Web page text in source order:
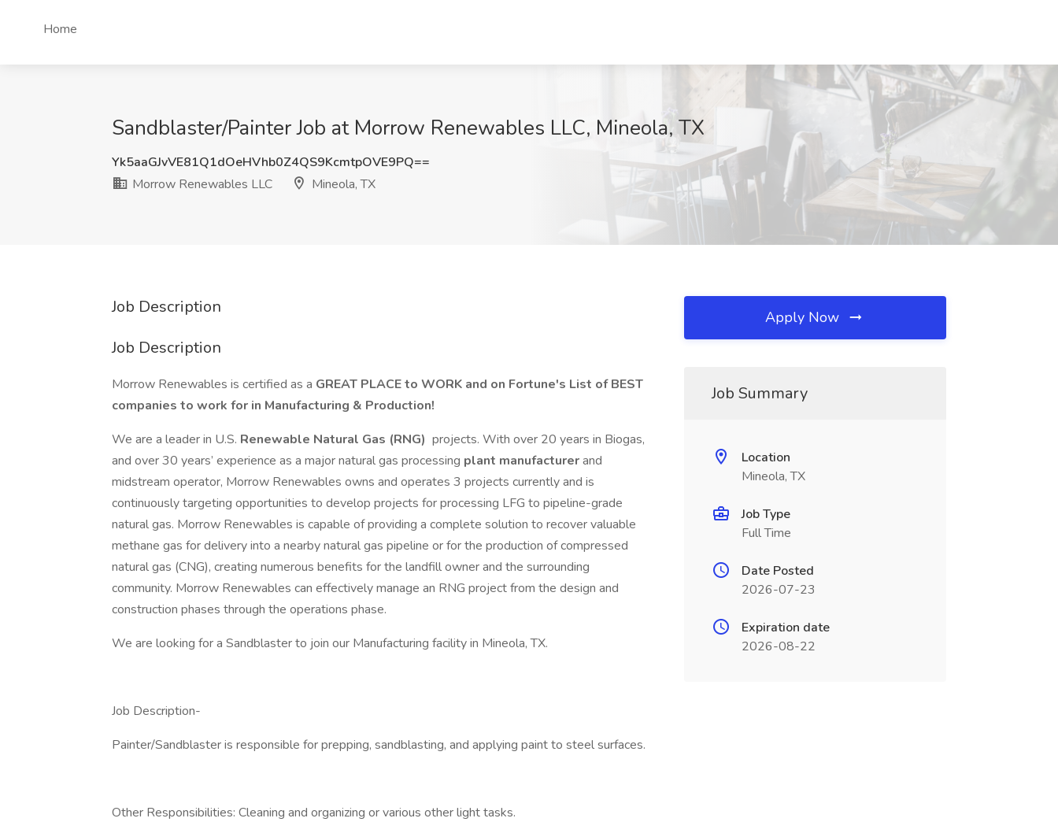
Home
Sandblaster/Painter Job at Morrow Renewables LLC, Mineola, TX
Yk5aaGJvVE81Q1dOeHVhb0Z4QS9KcmtpOVE9PQ==
Morrow Renewables LLC
Mineola, TX
Job Description
Job Description
Morrow Renewables is certified as a GREAT PLACE to WORK and on Fortune's List of BEST
companies to work for in Manufacturing & Production!
We are a leader in U.S. Renewable Natural Gas (RNG) projects. With over 20 years in Biogas,
and over 30 years’ experience as a major natural gas processing plant manufacturerand
midstream operator, Morrow Renewables owns and operates 3 projects currently and is
continuously targeting opportunities to develop projects for processing LFG to pipeline-grade
natural gas. Morrow Renewables is capable of providing a complete solution to recover valuable
methane gas for delivery into a nearby natural gas pipeline or for the production of compressed
natural gas (CNG), creating numerous benefits for the landfill owner and the surrounding
community. Morrow Renewables can effectively manage an RNG project from the design and
construction phases through the operations phase.
We are looking for a Sandblaster to join our Manufacturing facility in Mineola, TX.
Job Description-
Painter/Sandblaster is responsible for prepping, sandblasting, and applying paint to steel surfaces.
Other Responsibilities: Cleaning and organizing or various other light tasks.
Apply Now
Job Summary
Location
Mineola, TX
Job Type
Full Time
Date Posted
2026-07-23
Expiration date
2026-08-22